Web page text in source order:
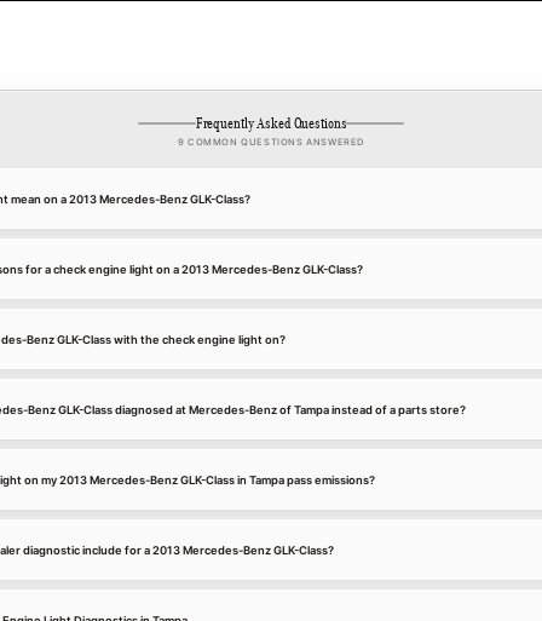
Frequently Asked Questions
9 COMMON QUESTIONS ANSWERED
on a 2013 Mercedes-Benz GLK-Class?
for a check engine light on a 2013 Mercedes-Benz GLK-Class?
Benz GLK-Class with the check engine light on?
Benz GLK-Class diagnosed at Mercedes-Benz of Tampa instead of a parts store?
on my 2013 Mercedes-Benz GLK-Class in Tampa pass emissions?
diagnostic include for a 2013 Mercedes-Benz GLK-Class?